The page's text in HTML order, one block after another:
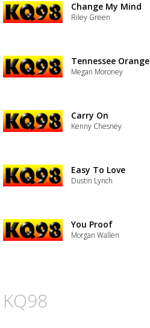
Advertisement
placeholder
Advertisement
Change My Mind
Riley Green
Tennessee Orange
Megan Moroney
Carry On
Kenny Chesney
Easy To Love
Dustin Lynch
You Proof
Morgan Wallen
KQ98